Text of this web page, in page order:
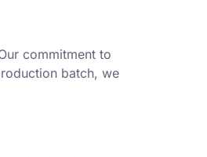
commitment to
batch, we